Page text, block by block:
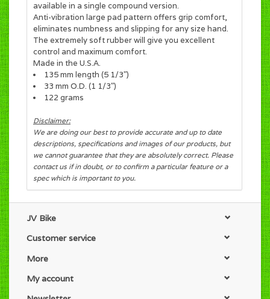
available in a single compound version.
Anti-vibration large pad pattern offers grip comfort,
eliminates numbness and slipping for any size hand.
The extremely soft rubber will give you excellent
control and maximum comfort.
Made in the U.S.A.
135 mm length (5 1/3")
33 mm O.D. (1 1/3")
122 grams
Disclaimer:
We are doing our best to provide accurate and up to date
descriptions, specifications and images of our products, but
we cannot guarantee that they are absolutely correct. Please
contact us if in doubt, or to confirm a particular feature or a
spec which is important to you.
JV Bike
Customer service
More
My account